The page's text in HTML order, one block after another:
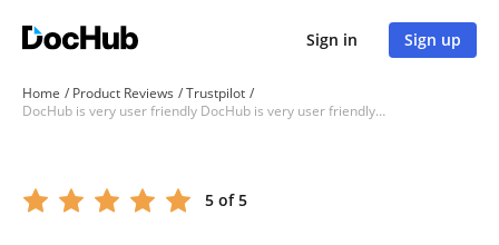
Sign in Sign up
Home Product Reviews
Trustpilot
DocHub is very user friendly DocHub is very user friendly. I...
5 of 5